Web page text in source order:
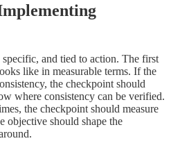
and tied to action. The first
like in measurable terms. If the
the checkpoint should
where consistency can be verified.
the checkpoint should measure
objective should shape the